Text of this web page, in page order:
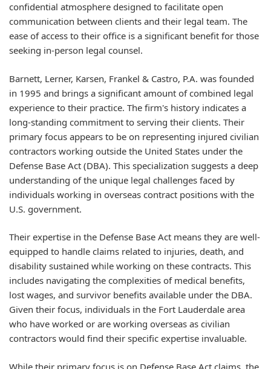
confidential atmosphere designed to facilitate open
communication between clients and their legal team. The
ease of access to their office is a significant benefit for those
seeking in-person legal counsel.
Barnett, Lerner, Karsen, Frankel & Castro, P.A. was founded
in 1995 and brings a significant amount of combined legal
experience to their practice. The firm's history indicates a
long-standing commitment to serving their clients. Their
primary focus appears to be on representing injured civilian
contractors working outside the United States under the
Defense Base Act (DBA). This specialization suggests a deep
understanding of the unique legal challenges faced by
individuals working in overseas contract positions with the
U.S. government.
Their expertise in the Defense Base Act means they are well-
equipped to handle claims related to injuries, death, and
disability sustained while working on these contracts. This
includes navigating the complexities of medical benefits,
lost wages, and survivor benefits available under the DBA.
Given their focus, individuals in the Fort Lauderdale area
who have worked or are working overseas as civilian
contractors would find their specific expertise invaluable.
While their primary focus is on Defense Base Act claims, the